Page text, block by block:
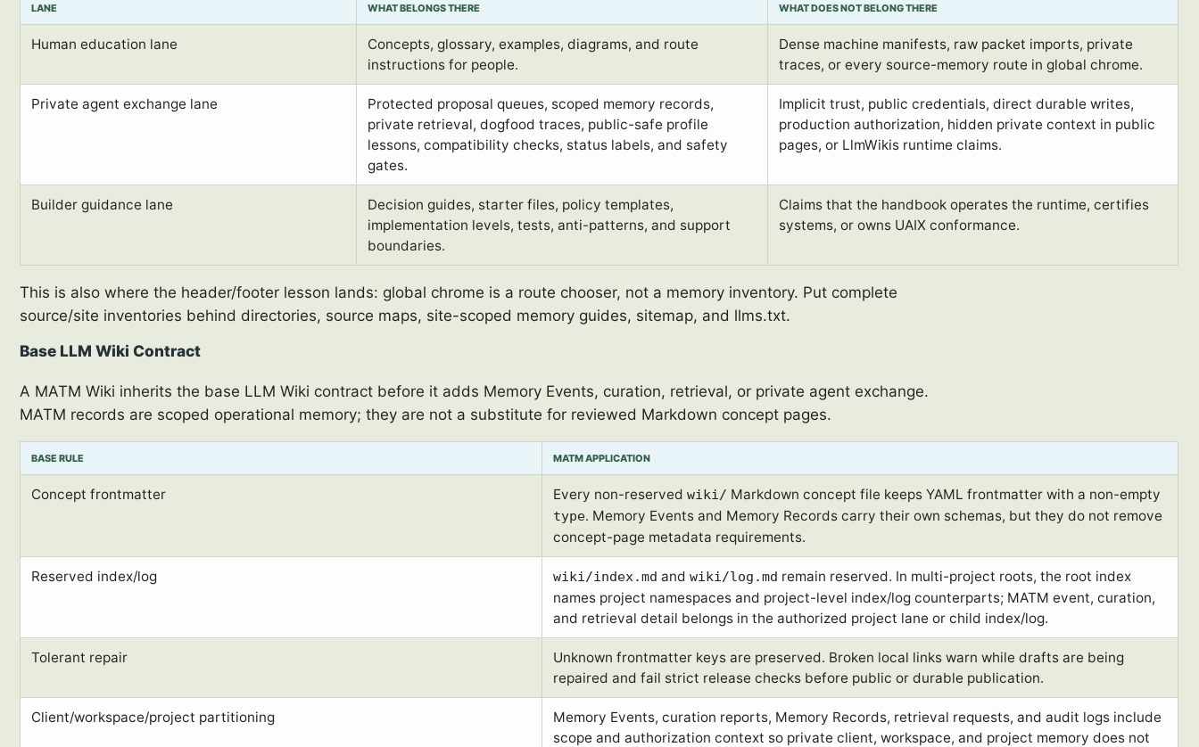
LANE WHAT BELONGS THERE WHAT DOES NOT BELONG THERE
Human education lane
Concepts, glossary, examples, diagrams, and route
instructions for people.
Dense machine manifests, raw packet imports, private
traces, or every source-memory route in global chrome.
Private agent exchange lane
Protected proposal queues, scoped memory records,
private retrieval, dogfood traces, public-safe profile
lessons, compatibility checks, status labels, and safety
gates.
Implicit trust, public credentials, direct durable writes,
production authorization, hidden private context in public
pages, or LlmWikis runtime claims.
Builder guidance lane
Decision guides, starter files, policy templates,
implementation levels, tests, anti-patterns, and support
boundaries.
Claims that the handbook operates the runtime, certifies
systems, or owns UAIX conformance.
This is also where the header/footer lesson lands: global chrome is a route chooser, not a memory inventory. Put complete
source/site inventories behind directories, source maps, site-scoped memory guides, sitemap, and llms.txt.
Base LLM Wiki Contract
A MATM Wiki inherits the base LLM Wiki contract before it adds Memory Events, curation, retrieval, or private agent exchange.
MATM records are scoped operational memory; they are not a substitute for reviewed Markdown concept pages.
BASE RULE MATM APPLICATION
Concept frontmatter Every non-reservedwiki/ Markdown concept file keeps YAML frontmatter with a non-empty
type. Memory Events and Memory Records carry their own schemas, but they do not remove
concept-page metadata requirements.
Reserved index/log wiki/index.md andwiki/log.md remain reserved. In multi-project roots, the root index
names project namespaces and project-level index/log counterparts; MATM event, curation,
and retrieval detail belongs in the authorized project lane or child index/log.
Tolerant repair
Unknown frontmatter keys are preserved. Broken local links warn while drafts are being
repaired and fail strict release checks before public or durable publication.
Client/workspace/project partitioning
Memory Events, curation reports, Memory Records, retrieval requests, and audit logs include
scope and authorization context so private client, workspace, and project memory does not